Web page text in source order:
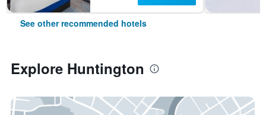
See other recommended hotels
Explore Huntington